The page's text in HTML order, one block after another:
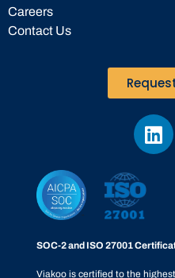
Careers
Contact Us
SOC-2 and ISO 27001
Viakoo is certified to the